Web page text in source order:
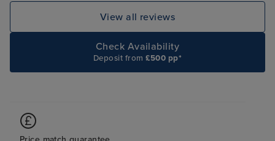
poor vegetables. Some good
magician and English guitarist),
others were just too loud and
hyped-up. Crew excellent.
View all reviews
Check Availability
Deposit from£500 pp*